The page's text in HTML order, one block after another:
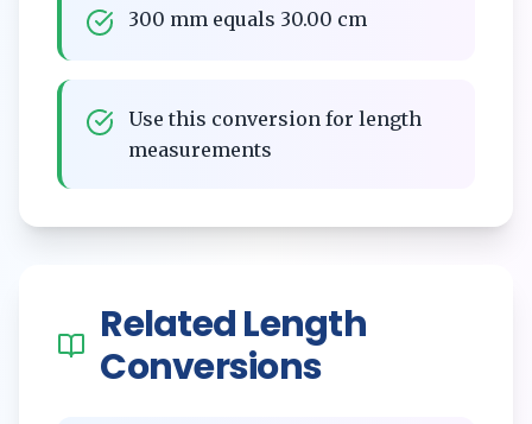
300 mm equals 30.00 cm
Use this conversion for length
measurements
RelatedLength
Conversions